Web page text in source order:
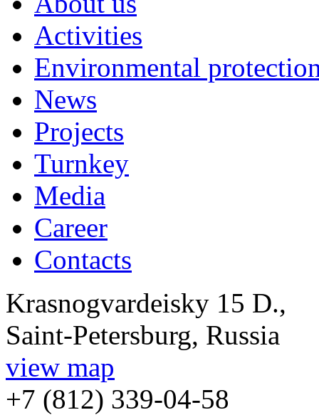
Activities
Environmental
News
Projects
Turnkey
Media
Career
Contacts
Krasnogvardeisky 15 D.,
Saint-Petersburg, Russia
view map
+7 (812) 339-04-58